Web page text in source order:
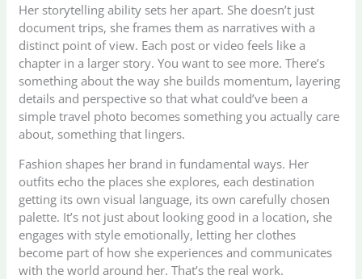
Her storytelling ability sets her apart. She doesn’t just
document trips, she frames them as narratives with a
distinct point of view. Each post or video feels like a
chapter in a larger story. You want to see more. There’s
something about the way she builds momentum, layering
details and perspective so that what could’ve been a
simple travel photo becomes something you actually care
about, something that lingers.
Fashion shapes her brand in fundamental ways. Her
outfits echo the places she explores, each destination
getting its own visual language, its own carefully chosen
palette. It’s not just about looking good in a location, she
engages with style emotionally, letting her clothes
become part of how she experiences and communicates
with the world around her. That’s the real work.